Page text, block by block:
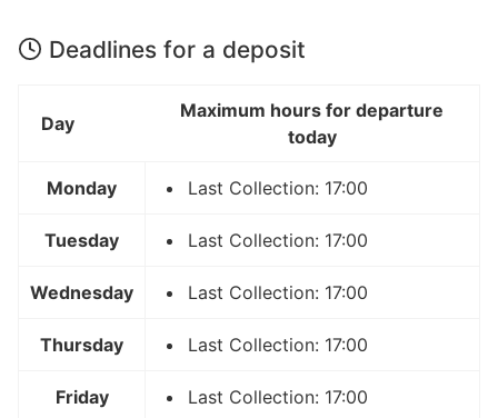
Deadlines for a deposit
Day
Maximum hours for departure
today
Monday Last Collection: 17:00
Tuesday Last Collection: 17:00
Wednesday Last Collection: 17:00
Thursday Last Collection: 17:00
Friday Last Collection: 17:00